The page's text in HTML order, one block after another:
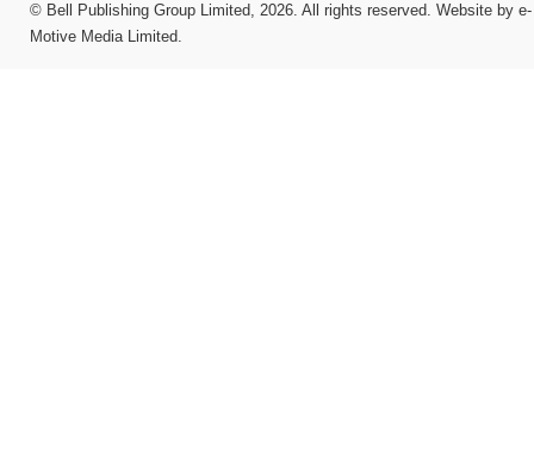
© Bell Publishing Group Limited, 2026. All rights reserved. Website by e-
Motive Media Limited.